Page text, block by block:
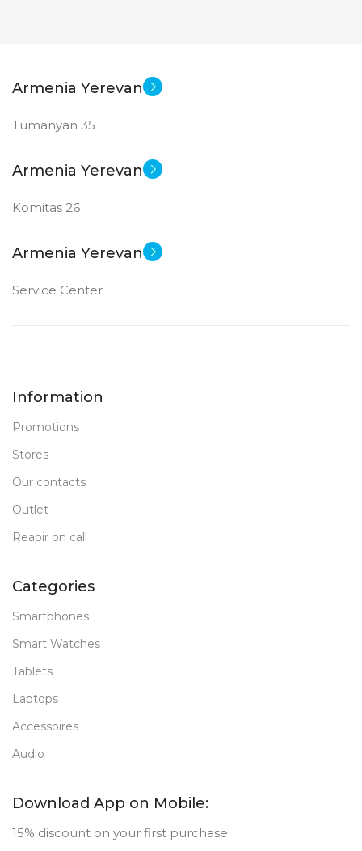
Armenia Yerevan
Tumanyan 35
Armenia Yerevan
Komitas 26
Armenia Yerevan
Service Center
Information
Promotions
Stores
Our contacts
Outlet
Reapir on call
Categories
Smartphones
Smart Watches
Tablets
Laptops
Accessoires
Audio
Download App on Mobile:
15% discount on your first purchase